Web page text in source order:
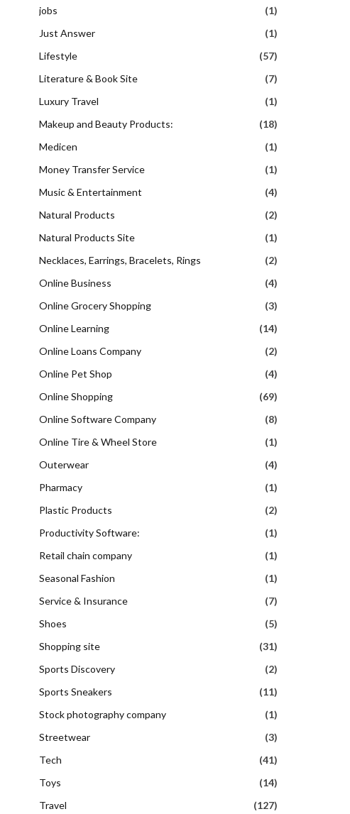
jobs
(1)
Just Answer
(1)
Lifestyle
(57)
Literature & Book Site
(7)
Luxury Travel
(1)
Makeup and Beauty Products:
(18)
Medicen
(1)
Money Transfer Service
(1)
Music & Entertainment
(4)
Natural Products
(2)
Natural Products Site
(1)
Necklaces, Earrings, Bracelets, Rings
(2)
Online Business
(4)
Online Grocery Shopping
(3)
Online Learning
(14)
Online Loans Company
(2)
Online Pet Shop
(4)
Online Shopping
(69)
Online Software Company
(8)
Online Tire & Wheel Store
(1)
Outerwear
(4)
Pharmacy
(1)
Plastic Products
(2)
Productivity Software:
(1)
Retail chain company
(1)
Seasonal Fashion
(1)
Service & Insurance
(7)
Shoes
(5)
Shopping site
(31)
Sports Discovery
(2)
Sports Sneakers
(11)
Stock photography company
(1)
Streetwear
(3)
Tech
(41)
Toys
(14)
Travel
(127)